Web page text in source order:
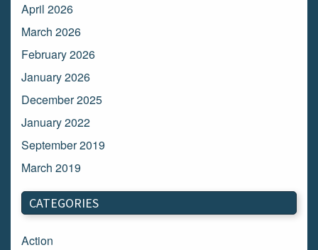
April 2026
March 2026
February 2026
January 2026
December 2025
January 2022
September 2019
March 2019
March 2018
February 2018
January 2018
CATEGORIES
Action